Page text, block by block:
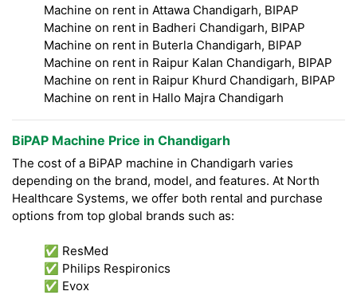
Machine on rent in Attawa Chandigarh, BIPAP
Machine on rent in Badheri Chandigarh, BIPAP
Machine on rent in Buterla Chandigarh, BIPAP
Machine on rent in Raipur Kalan Chandigarh, BIPAP
Machine on rent in Raipur Khurd Chandigarh, BIPAP
Machine on rent in Hallo Majra Chandigarh
BiPAP Machine Price in Chandigarh
The cost of a BiPAP machine in Chandigarh varies
depending on the brand, model, and features. At North
Healthcare Systems, we offer both rental and purchase
options from top global brands such as:
✅ ResMed
✅ Philips Respironics
✅ Evox